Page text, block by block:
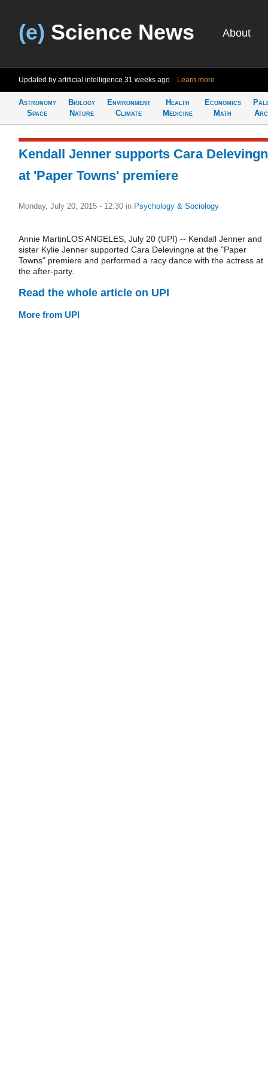
(e) Science News About
Updated by artificial intelligence 31 weeks ago Learn more
Astronomy
Space
Biology
Nature
Environment
Climate
Health
Medicine
Economics
Math
Kendall Jenner supports Cara
at 'Paper Towns' premiere
Monday, July 20, 2015 - 12:30 in Psychology & Sociology
Annie MartinLOS ANGELES, July 20 (UPI) -- Kendall Jenner and
sister Kylie Jenner supported Cara Delevingne at the "Paper
Towns" premiere and performed a racy dance with the actress at
the after-party.
Read the whole article on UPI
More from UPI